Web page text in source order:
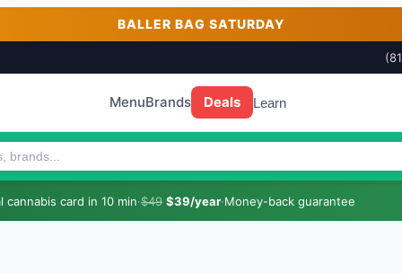
BALLER BAG SATURDAY
MenuBrands Deals Learn
cannabis card in 10 min·$49 $39/year·Money-back guarantee